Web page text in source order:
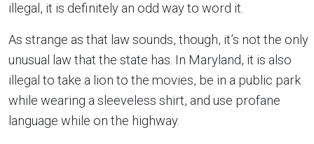
illegal, it is definitely an odd way to word it.
As strange as that law sounds, though, it’s not the only
unusual law that the state has. In Maryland, it is also
illegal to take a lion to the movies, be in a public park
while wearing a sleeveless shirt, and use profane
language while on the highway.